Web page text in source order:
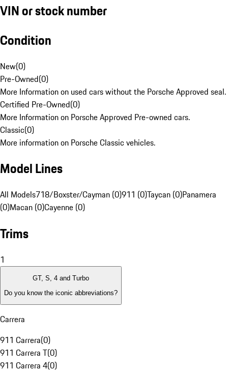
VIN or stock number
Condition
New(0)
Pre-Owned(0)
More Information on used cars without the Porsche Approved seal.
Certified Pre-Owned(0)
More Information on Porsche Approved Pre-owned cars.
Classic(0)
More information on Porsche Classic vehicles.
Model Lines
All Models718/Boxster/Cayman (0)911 (0)Taycan (0)Panamera
(0)Macan (0)Cayenne (0)
Trims
1
GT, S, 4 and Turbo
Do you know the iconic abbreviations?
Carrera
911 Carrera(0)
911 Carrera T(0)
911 Carrera 4(0)